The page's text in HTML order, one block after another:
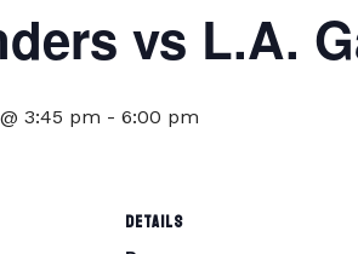
vs L.A.
3:45 pm - 6:00 pm
DETAILS